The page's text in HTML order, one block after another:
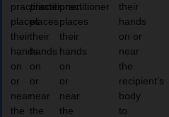
practitioner
places
their
hands
on
or
near
the
practitioner
places
their
hands
on
or
near
the
practitioner
places
their
hands
on
or
near
the
their
hands
on or
near
the
recipient’s
body
to